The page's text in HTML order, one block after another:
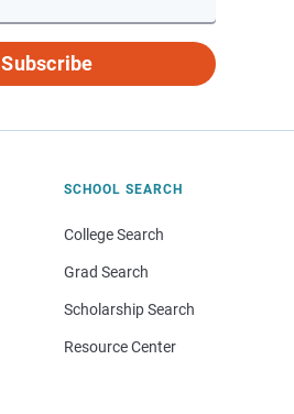
Subscribe
SCHOOL SEARCH
College Search
Grad Search
Scholarship Search
Resource Center